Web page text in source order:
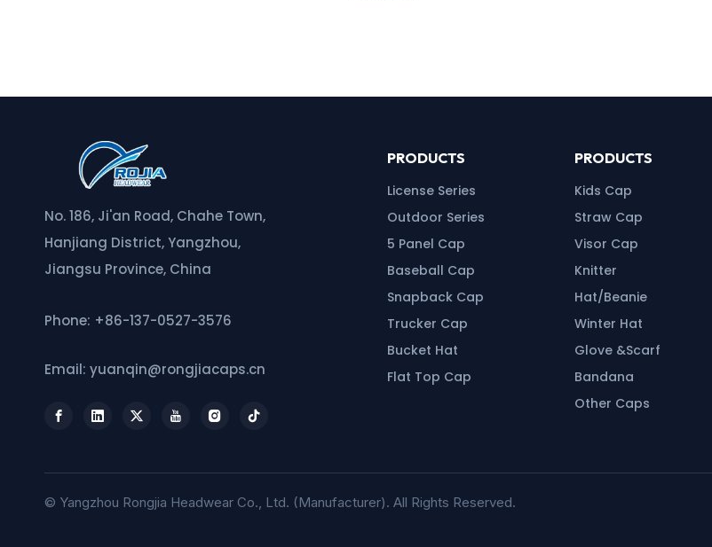
No. 186, Ji'an Road, Chahe Town,
Hanjiang District, Yangzhou,
Jiangsu Province, China
Phone: +86-137-0527-3576
Email: yuanqin@rongjiacaps.cn
PRODUCTS
License Series
Outdoor Series
5 Panel Cap
Baseball Cap
Snapback Cap
Trucker Cap
Bucket Hat
Flat Top Cap
PRODUCTS
Kids Cap
Straw Cap
Visor Cap
Knitter
Hat/Beanie
Winter Hat
Glove &Scarf
Bandana
Other Caps
© Yangzhou Rongjia Headwear Co., Ltd. (Manufacturer). All Rights Reserved.